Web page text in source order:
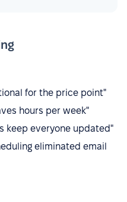
for the price point"
hours per week"
keep everyone updated"
eliminated email